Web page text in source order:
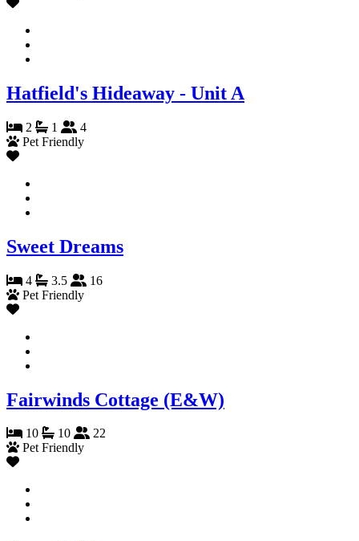
Hatfield's Hideaway - Unit A
2 1
4
Pet Friendly
Sweet Dreams
4 3.5
16
Pet Friendly
Fairwinds Cottage (E&W)
10 10
22
Pet Friendly